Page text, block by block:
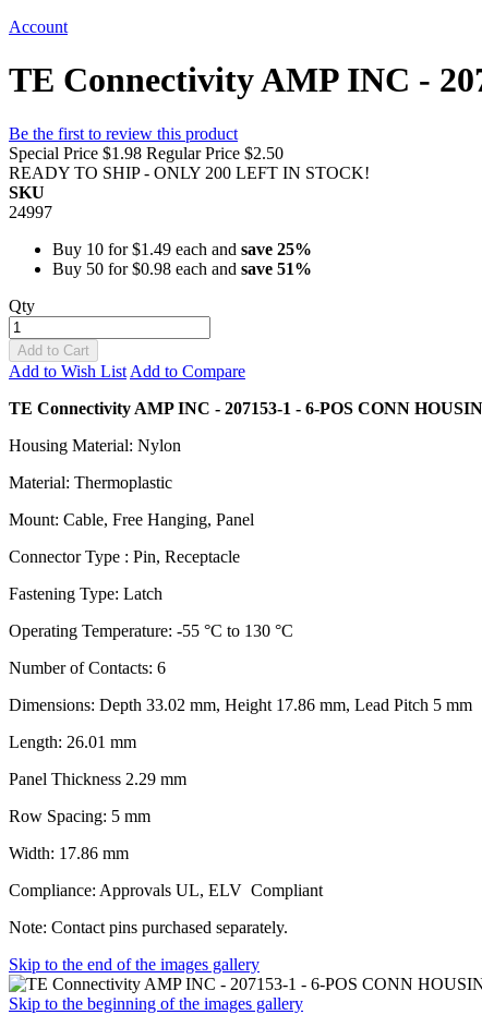
Account
TE Connectivity AMP INC -
Be the first to review this product
Special Price $1.98 Regular Price $2.50
READY TO SHIP - ONLY 200 LEFT IN STOCK!
SKU
24997
Buy 10 for$1.49 each and save 25%
Buy 50 for$0.98 each and save 51%
Qty
Add to Cart
Add to Wish List Add to Compare
TE Connectivity AMP INC - 207153-1 - 6-POS CONN
Housing Material: Nylon
Material: Thermoplastic
Mount: Cable, Free Hanging, Panel
Connector Type : Pin, Receptacle
Fastening Type: Latch
Operating Temperature: -55 °C to 130 °C
Number of Contacts: 6
Dimensions: Depth 33.02 mm, Height 17.86 mm, Lead Pitch 5 mm
Length: 26.01 mm
Panel Thickness 2.29 mm
Row Spacing: 5 mm
Width: 17.86 mm
Compliance: Approvals UL, ELV Compliant
Note: Contact pins purchased separately.
Skip to the end of the images gallery
Skip to the beginning of the images gallery